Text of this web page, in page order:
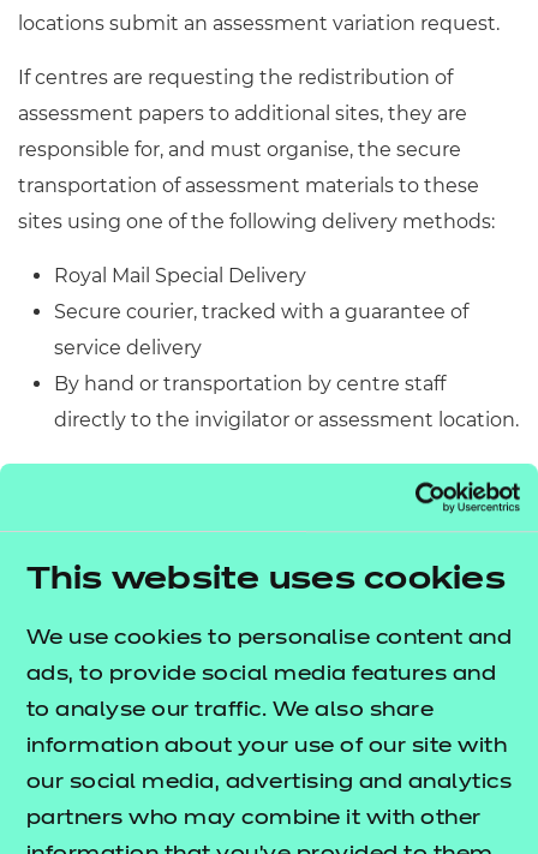
This website uses cookies
We use cookies to personalise content and
ads, to provide social media features and
to analyse our traffic. We also share
information about your use of our site with
our social media, advertising and analytics
partners who may combine it with other
locations submit an assessment variation request.
If centres are requesting the redistribution of
assessment papers to additional sites, they are
responsible for, and must organise, the secure
transportation of assessment materials to these
sites using one of the following delivery methods:
Royal Mail Special Delivery
Secure courier, tracked with a guarantee of
service delivery
By hand or transportation by centre staff
directly to the invigilator or assessment location.
must be transported in lockable storage/case and
half-term holiday
We carefully plan all our external assessments in our
timetable to avoid holidays wherever possible,
however there are times when due to variations in
half term holidays across the country this is not
possible for some of our windowed assessments.